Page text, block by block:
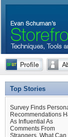
Top Stories
Survey Finds
Recommendations
As Influential As
Comments From
Strangers. What Can